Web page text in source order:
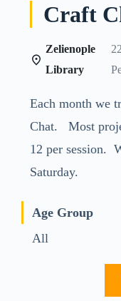
Craft
Zelienople
Library
Each month we
Chat. Most
12 per session.
Saturday.
Age Group
All